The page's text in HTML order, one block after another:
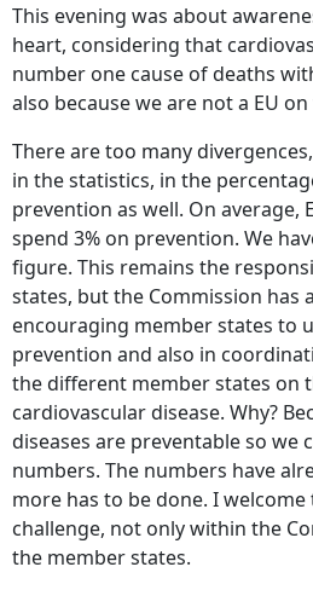
This evening was about
heart, considering that
number one cause of deaths
also because we are not a EU
There are too many
in the statistics, in the
prevention as well. On average,
spend 3% on prevention. We
figure. This remains the
states, but the Commission has
encouraging member states to
prevention and also in
the different member states on
cardiovascular disease. Why?
diseases are preventable so we
numbers. The numbers have
more has to be done. I welcome
challenge, not only within the
the member states.